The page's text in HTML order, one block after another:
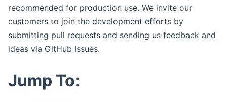
recommended for production use. We invite our
customers to join the development efforts by
submitting pull requests and sending us feedback and
ideas via GitHub Issues.
Jump To: